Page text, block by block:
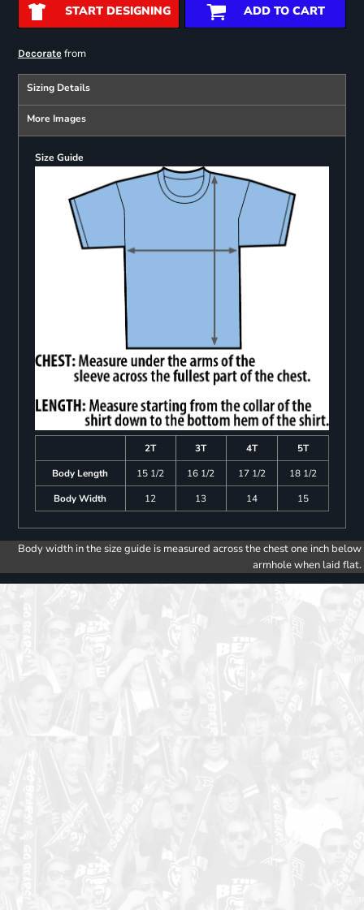
START DESIGNING ADD TO CART
Decoratefrom
Sizing Details
More Images
Size Guide
2T 3T 4T
5T
Body Length
15 1/2 16 1/2 17 1/2
18 1/2
Body Width
12 13 14 15
Body width in the size guide is measured across the chest one inch below
armhole when laid flat.